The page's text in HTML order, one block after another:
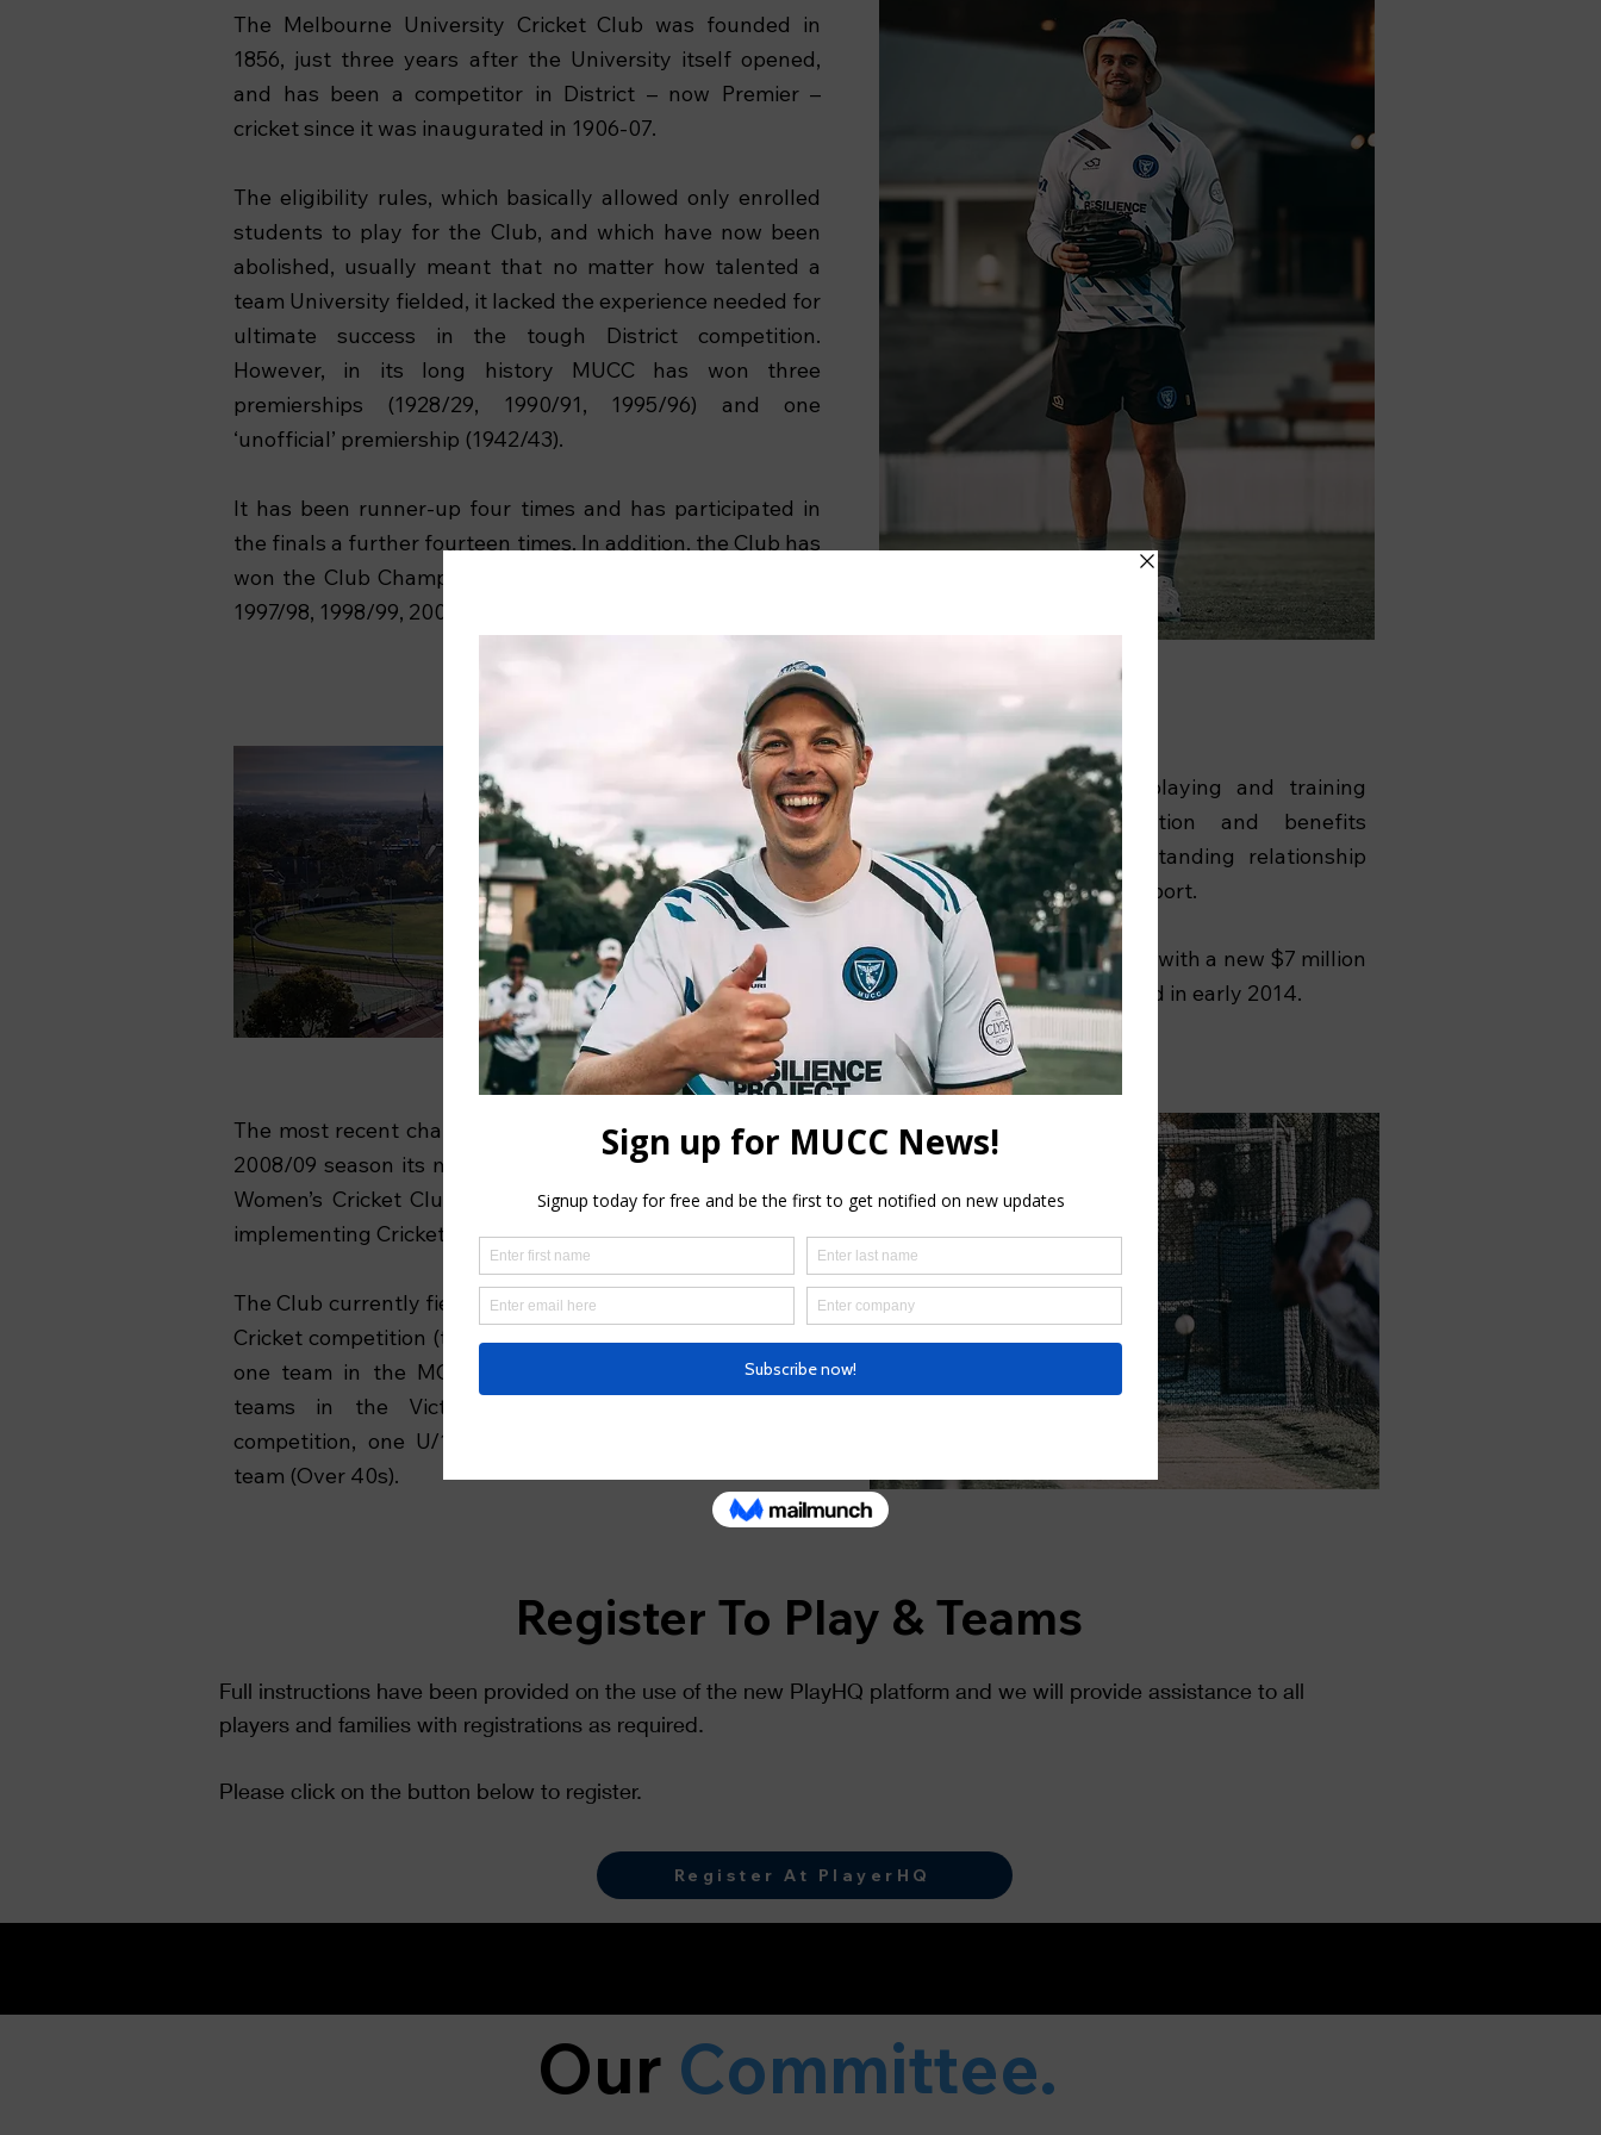
The Melbourne University Cricket Club was founded in
1856, just three years after the University itself opened,
and has been a competitor in District – now Premier –
cricket since it was inaugurated in 1906-07.
The eligibility rules, which basically allowed only enrolled
students to play for the Club, and which have now been
abolished, usually meant that no matter how talented a
team University fielded, it lacked the experience needed for
ultimate success in the tough District competition.
However, in its long history MUCC has won three
premierships (1928/29, 1990/91, 1995/96) and one
‘unofficial’ premiership (1942/43).
It has been runner-up four times and has participated in
the finals a further fourteen times. In addition, the Club has
won the Club Championship five times (1964/65, 1995/96,
1997/98, 1998/99, 2007/08).
MUCC boasts the finest playing and training
facilities in the competition and benefits
significantly from its longstanding relationship
with Melbourne University Sport.
Our facilities were enhanced with a new $7 million
pavilion which was completed in early 2014.
The most recent chapter in the Club’s history is prior to the
2008/09 season its merging with the Melbourne University
Women’s Cricket Club, making it one of the trailblazers in
implementing Cricket Victoria’s policy of integration.
The Club currently fields four teams in the Victorian Premier
Cricket competition (the top level of competition in Victoria),
one team in the MCC Club XI competition, two women’s
teams in the Victorian Women’s Cricket Association
competition, one U/18s Boys Team and one Veteran’s XI
team (Over 40s).
Register To Play & Teams
Full instructions have been provided on the use of the new PlayHQ platform and we will provide assistance to all
players and families with registrations as required.
Please click on the button below to register.
Register At PlayerHQ
Our Committee.